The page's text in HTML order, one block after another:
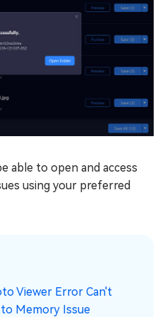
able to open and access
using your preferred
Viewer Error Can't
Memory Issue